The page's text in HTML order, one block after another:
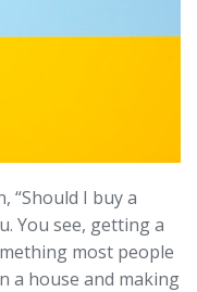
“Should I buy a
You see, getting a
most people
a house and making